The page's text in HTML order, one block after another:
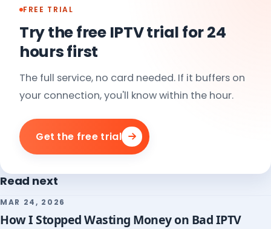
FREE TRIAL
Try the free IPTV trial for 24
hours first
The full service, no card needed. If it buffers on
your connection, you'll know within the hour.
Get the free trial
Read next
MAR 24, 2026
How I Stopped Wasting Money on Bad IPTV